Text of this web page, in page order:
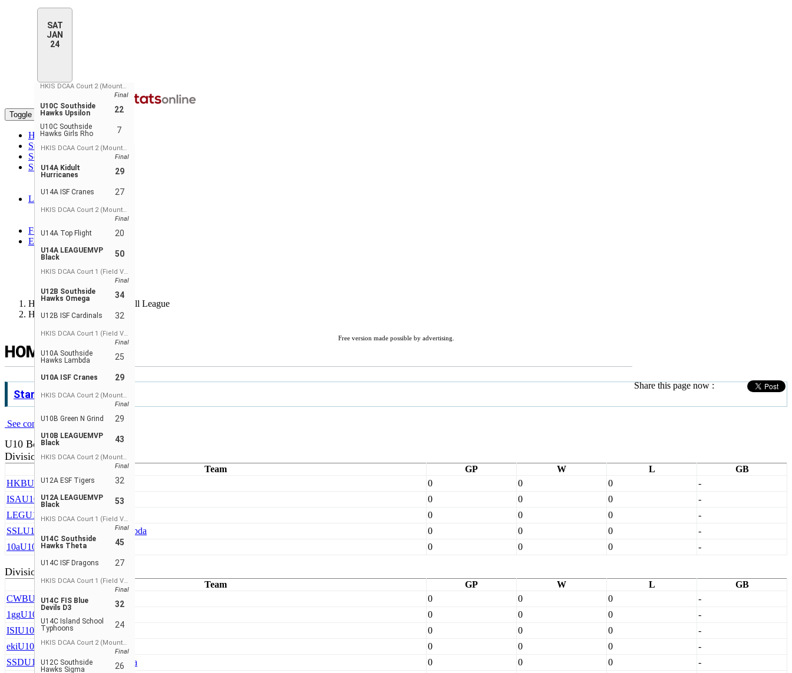
SAT
JAN
24
HKIS DCAA Court 2 (Mountain View)
Final
U10C Southside
Hawks Upsilon
22
U10C Southside
Hawks Girls Rho
7
HKIS DCAA Court 2 (Mountain View)
Final
U14A Kidult
Hurricanes
29
U14A ISF Cranes 27
HKIS DCAA Court 2 (Mountain View)
Final
U14A Top Flight 20
U14A LEAGUEMVP
Black
50
HKIS DCAA Court 1 (Field View)
Final
U12B Southside
Hawks Omega
34
U12B ISF Cardinals 32
HKIS DCAA Court 1 (Field View)
Final
U10A Southside
Hawks Lambda
25
U10A ISF Cranes 29
HKIS DCAA Court 2 (Mountain View)
Final
U10B Green N Grind 29
U10B LEAGUEMVP
Black
43
HKIS DCAA Court 2 (Mountain View)
Final
U12A ESF Tigers 32
U12A LEAGUEMVP
Black
53
HKIS DCAA Court 1 (Field View)
Final
U14C Southside
Hawks Theta
45
U14C ISF Dragons 27
HKIS DCAA Court 1 (Field View)
Final
U14C FIS Blue
Devils D3
32
U14C Island School
Typhoons
24
HKIS DCAA Court 2 (Mountain View)
Final
U12C Southside
Hawks Sigma
26
Toggle navigation
Home
Standings
Schedule & Scores
Statistics
Player Stats
Player Stats - Teams
Leaders
Player Leaders
Forum
EN
ENGLISH
FRANÇAIS
РУССКИЙ
Hong Kong Junior Basketball League
Home
Free version made possible by advertising.
HOME
Share this page now :
Standings
See complete standings
U10 Boys
Division 1
Team GP W L
GB
HKBU10A HKBA 0 0 0
-
ISAU10A ISF Cranes 0 0 0
-
LEGU10A LEAGUEMVP Black 0 0 0
-
SSLU10A Southside Hawks Lambda 0 0 0
-
10aU10A TDBA 0 0 0 -
Division 2
Team GP W L
GB
CWBU10B CDNIS T-Wolves 0 0 0
-
1ggU10B Green N Grind 0 0 0
-
ISIU10B ISF Cardinals 0 0 0
-
ekiU10B Shuseki 0 0 0
-
SSDU10B Southside Hawks Delta 0 0 0
-